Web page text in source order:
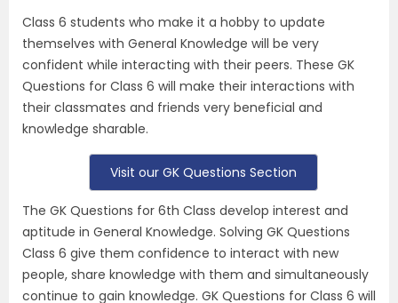
Class 6 students who make it a hobby to update
themselves with General Knowledge will be very
confident while interacting with their peers. These GK
Questions for Class 6 will make their interactions with
their classmates and friends very beneficial and
knowledge sharable.
Visit our GK Questions Section
The GK Questions for 6th Class develop interest and
aptitude in General Knowledge. Solving GK Questions
Class 6 give them confidence to interact with new
people, share knowledge with them and simultaneously
continue to gain knowledge. GK Questions for Class 6 will